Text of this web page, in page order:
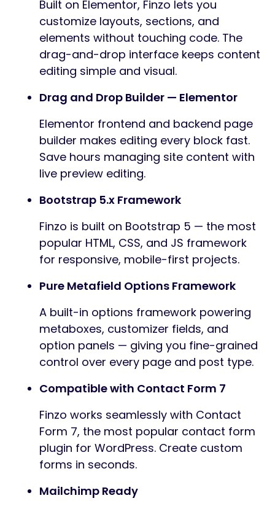
Built on Elementor, Finzo lets you
customize layouts, sections, and
elements without touching code. The
drag-and-drop interface keeps content
editing simple and visual.
Drag and Drop Builder — Elementor
Elementor frontend and backend page
builder makes editing every block fast.
Save hours managing site content with
live preview editing.
Bootstrap 5.x Framework
Finzo is built on Bootstrap 5 — the most
popular HTML, CSS, and JS framework
for responsive, mobile-first projects.
Pure Metafield Options Framework
A built-in options framework powering
metaboxes, customizer fields, and
option panels — giving you fine-grained
control over every page and post type.
Compatible with Contact Form 7
Finzo works seamlessly with Contact
Form 7, the most popular contact form
plugin for WordPress. Create custom
forms in seconds.
Mailchimp Ready